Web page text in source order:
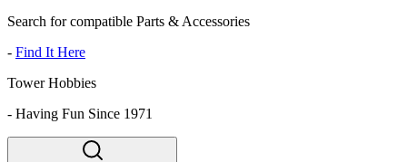
Search for compatible Parts & Accessories
- Find It Here
Tower Hobbies
- Having Fun Since 1971